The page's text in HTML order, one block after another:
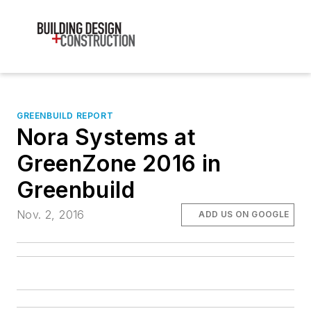
GREENBUILD REPORT
Nora Systems at
GreenZone 2016 in
Greenbuild
Nov. 2, 2016 ADD US ON GOOGLE